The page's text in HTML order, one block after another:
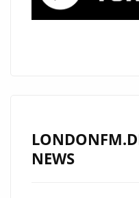
NEWS